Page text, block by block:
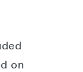
on